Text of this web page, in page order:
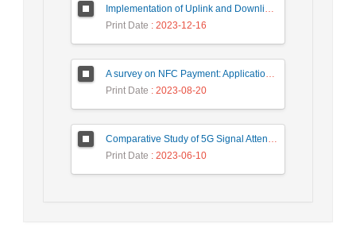
Implementation of Uplink and Downlink Non-Orthogonal Multiple Access (NOMA) on Zync FPGA Device
Print Date : 2023-12-16
A survey on NFC Payment: Applications, Research Challenges, and Future Directions
Print Date : 2023-08-20
Comparative Study of 5G Signal Attenuation Estimation Models
Print Date : 2023-06-10